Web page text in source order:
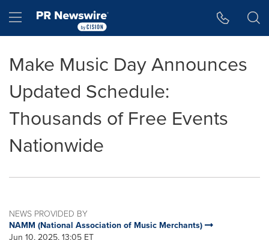
Hamburger menu
Make Music Day Announces
Updated Schedule:
Thousands of Free Events
Nationwide
NEWS PROVIDED BY
NAMM (National Association of Music Merchants)
Jun 10, 2025, 13:05 ET